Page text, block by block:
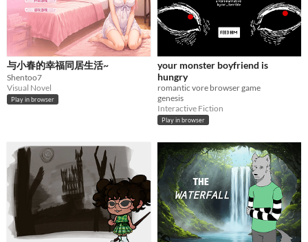
与小春的幸福同居生活~
Shentoo7
Visual Novel
Play in browser
your monster boyfriend is
hungry
romantic vore browser game
genesis
Interactive Fiction
Play in browser